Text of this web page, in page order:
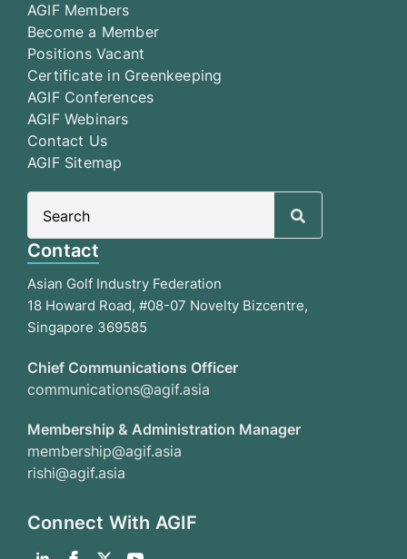
AGIF Members
Become a Member
Positions Vacant
Certificate in Greenkeeping
AGIF Conferences
AGIF Webinars
Contact Us
AGIF Sitemap
Contact
Asian Golf Industry Federation
18 Howard Road, #08-07 Novelty Bizcentre,
Singapore 369585
Chief Communications Officer
communications@agif.asia
Membership & Administration Manager
membership@agif.asia
rishi@agif.asia
Connect With AGIF